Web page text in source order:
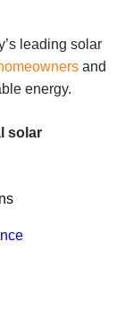
leading solar
and
energy.
solar